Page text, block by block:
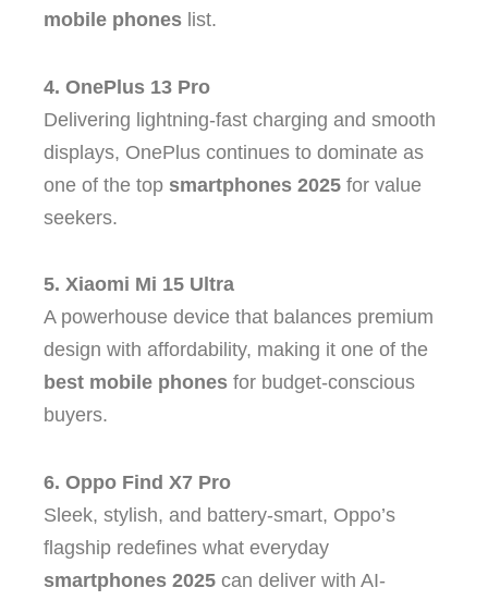
mobile phones list.
4. OnePlus 13 Pro
Delivering lightning-fast charging and smooth
displays, OnePlus continues to dominate as
one of the top smartphones 2025 for value
seekers.
5. Xiaomi Mi 15 Ultra
A powerhouse device that balances premium
design with affordability, making it one of the
best mobile phones for budget-conscious
buyers.
6. Oppo Find X7 Pro
Sleek, stylish, and battery-smart, Oppo’s
flagship redefines what everyday
smartphones 2025 can deliver with AI-